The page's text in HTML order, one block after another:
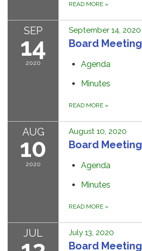
READ MORE »
SEP
14
2020
September 14, 2020
Board Meeting
Agenda
Minutes
READ MORE »
AUG
10
2020
August 10, 2020
Board Meeting
Agenda
Minutes
READ MORE »
JUL July 13, 2020
Board Meeting